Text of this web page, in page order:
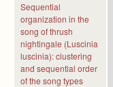
Sequential
organization in the
song of thrush
nightingale (Luscinia
luscinia): clustering
and sequential order
of the song types